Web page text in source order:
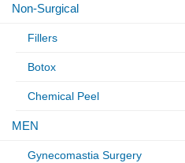
Non-Surgical
Fillers
Botox
Chemical Peel
MEN
Gynecomastia Surgery